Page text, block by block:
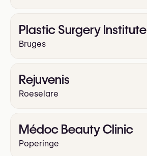
Plastic Surgery Institute
Bruges
Rejuvenis
Roeselare
Médoc Beauty Clinic
Poperinge